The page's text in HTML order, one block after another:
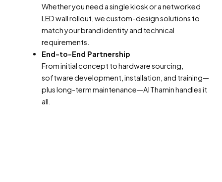
Whether you need a single kiosk or a networked
LED wall rollout, we custom-design solutions to
match your brand identity and technical
requirements.
End-to-End Partnership
From initial concept to hardware sourcing,
software development, installation, and training—
plus long-term maintenance—Al Thamin handles it
all.